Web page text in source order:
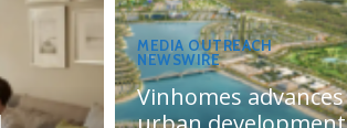
MEDIA OUTREACH
NEWSWIRE
Vinhomes advances